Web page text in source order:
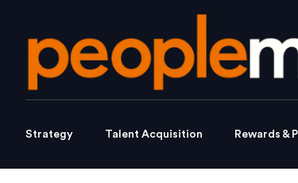
Strategy Talent Acquisition Rewards &